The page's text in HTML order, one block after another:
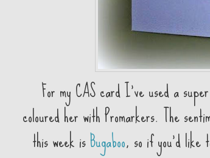
For my CAS card I've used a
coloured her with Promarkers. The
this week isBugaboo, so if you'd like